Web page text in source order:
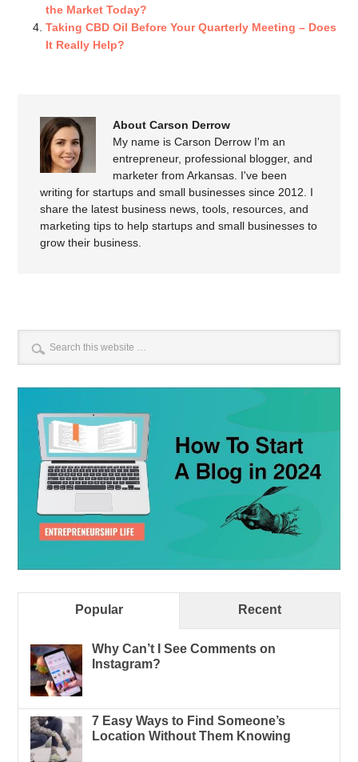
the Market Today?
Taking CBD Oil Before Your Quarterly Meeting – Does
It Really Help?
About Carson Derrow
My name is Carson Derrow I'm an
entrepreneur, professional blogger, and
marketer from Arkansas. I've been
writing for startups and small businesses since 2012. I
share the latest business news, tools, resources, and
marketing tips to help startups and small businesses to
grow their business.
Popular Recent
Why Can’t I See Comments on
Instagram?
7 Easy Ways to Find Someone’s
Location Without Them Knowing